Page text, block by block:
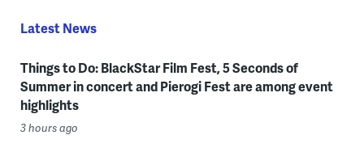
Latest News
Things to Do: BlackStar Film Fest, 5 Seconds of
Summer in concert and Pierogi Fest are among event
highlights
3 hours ago